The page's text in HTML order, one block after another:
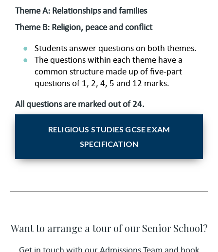
Theme A: Relationships and families
Theme B: Religion, peace and conflict
Students answer questions on both themes.
The questions within each theme have a
common structure made up of five-part
questions of 1, 2, 4, 5 and 12 marks.
All questions are marked out of 24.
RELIGIOUS STUDIES GCSE EXAM
SPECIFICATION
Want to arrange a tour of our Senior School?
Get in touch with our Admissions Team and book